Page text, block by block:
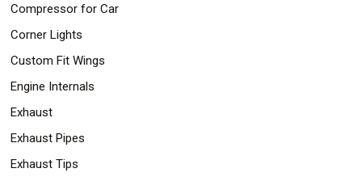
Compressor for Car
Corner Lights
Custom Fit Wings
Engine Internals
Exhaust
Exhaust Pipes
Exhaust Tips